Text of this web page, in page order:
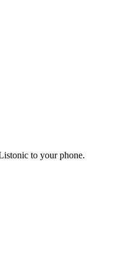
to your phone.